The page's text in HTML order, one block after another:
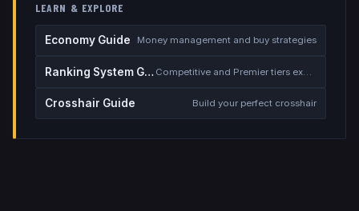
LEARN & EXPLORE
Economy Guide Money management and buy strategies
Ranking System Guide Competitive and Premier tiers explained
Crosshair Guide Build your perfect crosshair